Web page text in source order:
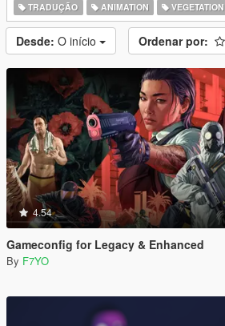
TRADUÇÃO
ANIMATION VEGETATION
Desde: O início Ordenar por:
4.54
Gameconfig for Legacy & Enhanced
By F7YO